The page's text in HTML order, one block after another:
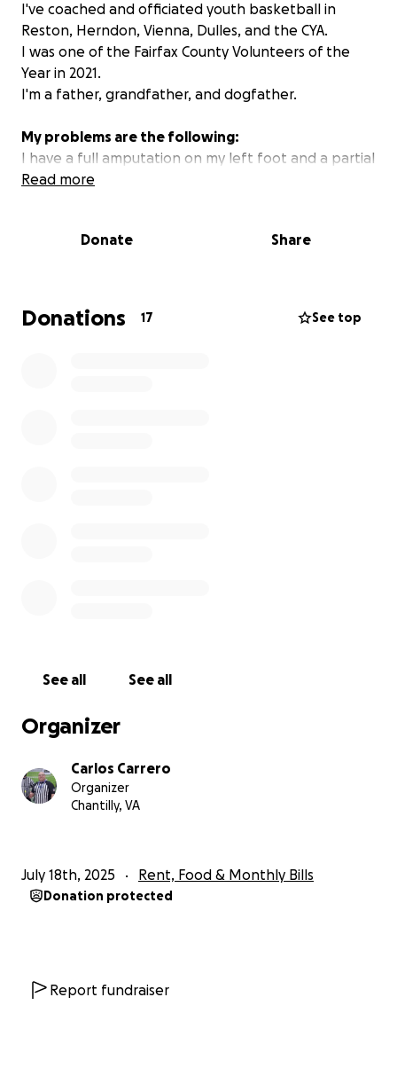
I've coached and officiated youth basketball in
Reston, Herndon, Vienna, Dulles, and the CYA.
I was one of the Fairfax County Volunteers of the
Year in 2021.
I'm a father, grandfather, and dogfather.
My problems are the following:
I have a full amputation on my left foot and a partial
amputation on my right foot since June of 2021.
Four surgeries later, I am Legally Blind in my Left Eye.
The last time I worked was in August of 2023.
I'm trying to receive disability from social security.
Read more
Donate Share
Donations 17 See top
See all See all
Organizer
Carlos Carrero
Organizer
Chantilly, VA
July 18th, 2025 Rent, Food & Monthly Bills
Donation protected
Report fundraiser